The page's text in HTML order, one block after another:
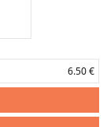
6.50 €